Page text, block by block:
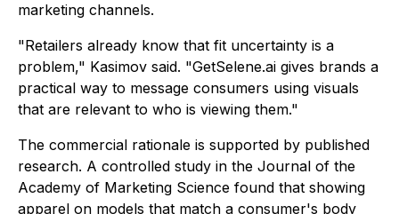
marketing channels.
"Retailers already know that fit uncertainty is a
problem," Kasimov said. "GetSelene.ai gives brands a
practical way to message consumers using visuals
that are relevant to who is viewing them."
The commercial rationale is supported by published
research. A controlled study in the Journal of the
Academy of Marketing Science found that showing
apparel on models that match a consumer's body